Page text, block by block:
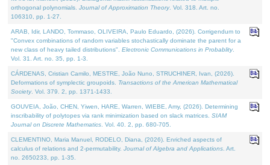
orthogonal polynomials. Journal of Approximation Theory. Vol. 318. Art. no.
106310, pp. 1-27.
ARAB, Idir, LANDO, Tommaso, OLIVEIRA, Paulo Eduardo, (2026). Corrigendum to
"Convex combinations of random variables stochastically dominate the parent for a
new class of heavy tailed distributions". Electronic Communications in Probablity.
Vol. 31. Art. no. 35, pp. 1-3.
CÁRDENAS, Cristian Camilo, MESTRE, João Nuno, STRUCHINER, Ivan, (2026).
Deformations of symplectic groupoids. Transactions of the American Mathematical
Society. Vol. 379. 2, pp. 1371-1433.
GOUVEIA, João, CHEN, Yiwen, HARE, Warren, WIEBE, Amy, (2026). Determining
inscribability of polytopes via rank minimization based on slack matrices. SIAM
Journal on Discrete Mathematics . Vol. 40. 2, pp. 680-705.
CLEMENTINO, Maria Manuel, RODELO, Diana, (2026). Enriched aspects of
calculus of relations and 2-permutability. Journal of Algebra and Applications . Art.
no. 2650233, pp. 1-35.